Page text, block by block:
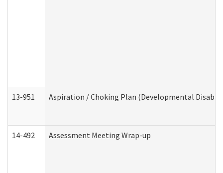
13-951 Aspiration / Choking Plan (Developmental
14-492 Assessment Meeting Wrap-up